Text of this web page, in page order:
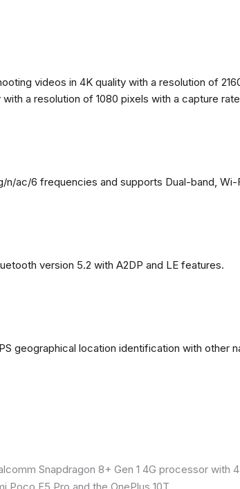
videos in 4K quality with a resolution of
with a resolution of 1080 pixels with a capture
n/ac/6 frequencies and supports Dual-band, Wi-
version 5.2 with A2DP and LE features.
geographical location identification with other
Snapdragon 8+ Gen 1 4G processor